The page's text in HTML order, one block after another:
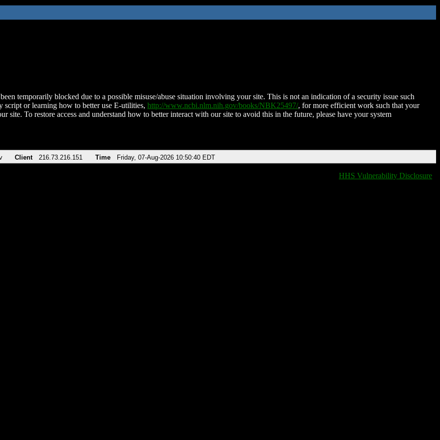
temporarily blocked due to a possible misuse/abuse situation involving your site. This is not an indication of a security issue such
script or learning how to better use E-utilities, http://www.ncbi.nlm.nih.gov/books/NBK25497/, for more efficient work such that your
site. To restore access and understand how to better interact with our site to avoid this in the future, please have your system
Client 216.73.216.151 Time Friday, 07-Aug-2026 10:50:40 EDT
HHS Vulnerability Disclosure